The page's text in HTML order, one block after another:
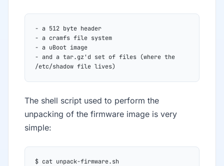
- a 512 byte header
- a cramfs file system
- a uBoot image
- and a tar.gz'd set of files (where the
/etc/shadow file lives)
The shell script used to perform the
unpacking of the firmware image is very
simple:
$ cat unpack-firmware.sh